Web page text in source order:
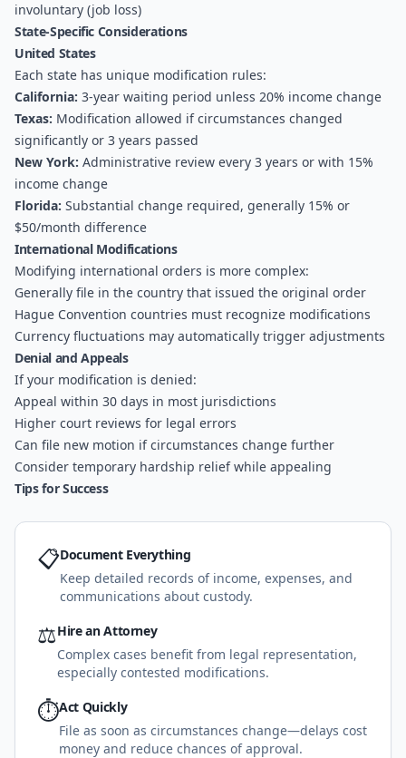
involuntary (job loss)
State-Specific Considerations
United States
Each state has unique modification rules:
California: 3-year waiting period unless 20% income change
Texas: Modification allowed if circumstances changed
significantly or 3 years passed
New York: Administrative review every 3 years or with 15%
income change
Florida: Substantial change required, generally 15% or
$50/month difference
International Modifications
Modifying international orders is more complex:
Generally file in the country that issued the original order
Hague Convention countries must recognize modifications
Currency fluctuations may automatically trigger adjustments
Denial and Appeals
If your modification is denied:
Appeal within 30 days in most jurisdictions
Higher court reviews for legal errors
Can file new motion if circumstances change further
Consider temporary hardship relief while appealing
Tips for Success
📋Document Everything
Keep detailed records of income, expenses, and
communications about custody.
⚖️Hire an Attorney
Complex cases benefit from legal representation,
especially contested modifications.
⏱️Act Quickly
File as soon as circumstances change—delays cost
money and reduce chances of approval.